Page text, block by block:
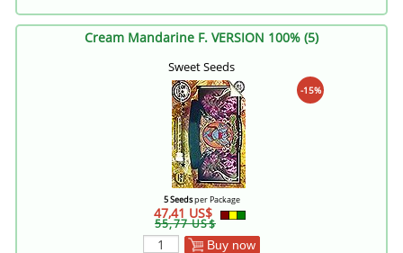
Cream Mandarine F. VERSION 100% (5)
Sweet Seeds
-15%
5 Seedsper Package
47,41 US$
55,77 US$
Buy now